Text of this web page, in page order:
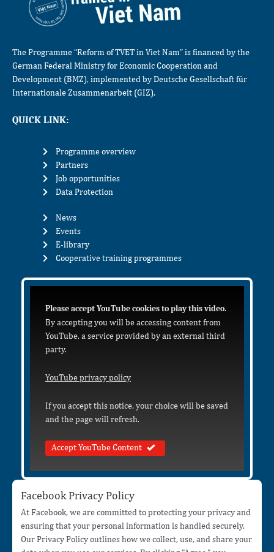
The Programme “Reform of TVET in Viet Nam” is financed by the
German Federal Ministry for Economic Cooperation and
Development (BMZ), implemented by Deutsche Gesellschaft für
Internationale Zusammenarbeit (GIZ).
QUICK LINK:
Programme overview
Partners
Job opportunities
Data Protection
News
Events
E-library
Cooperative training programmes
Please accept YouTube cookies to play this video.
By accepting you will be accessing content from
YouTube, a service provided by an external third
party.
YouTube privacy policy
If you accept this notice, your choice will be saved
and the page will refresh.
Accept YouTube Content
Facebook Privacy Policy
At Facebook, we are committed to protecting your privacy and
ensuring that your personal information is handled securely.
Our Privacy Policy outlines how we collect, use, and share your